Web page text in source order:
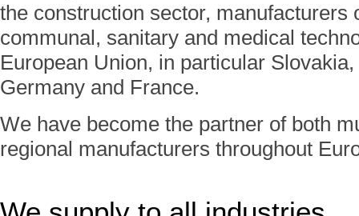
the construction sector, manufacturers
communal, sanitary and medical
European Union, in particular
Germany and France.
We have become the partner of both
regional manufacturers throughout